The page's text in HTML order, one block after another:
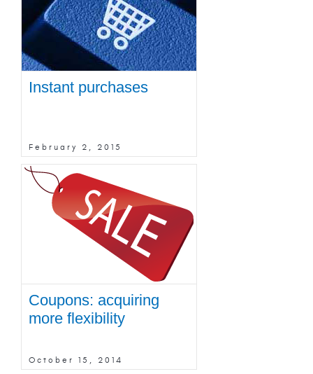
Instant purchases
February 2, 2015
Coupons: acquiring
more flexibility
October 15, 2014